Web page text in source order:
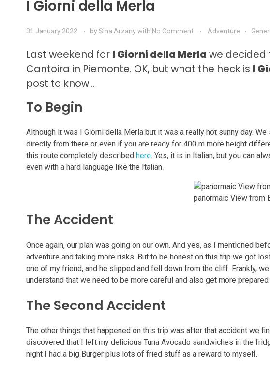
I Giorni della Merla
31 January 2022 bySina Arzanywith No Comment Adventure
Last weekend for I Giorni della Merla we decided
Cantoira in Piemonte. OK, but what the heck is I
post to know…
To Begin
Although it was I Giorni della Merla but it was a really hot sunny day.
directly from there or even if you are ready for 400 m more height
this route completely described here. Yes, it is in Italian, but you can
even with a hard language like the Italian.
panormaic View from
The Accident
Once again, our plan was going on our own. And yes, as I mentioned
adventure and taking more risks. But to be honest on this trip we got
one of my friend, and he slipped and fell down from the cliff. Frankly,
understand that we need to be more careful and also get more
The Second Accident
The other things that happened on this trip was after that accident we
discovered that I left my delicious Tuna Avocado sandwiches in the
night I had a big Burger plus lots of fried stuff as a reward to myself.